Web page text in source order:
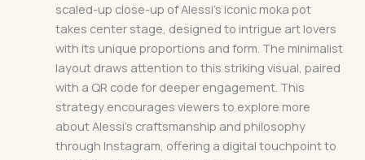
scaled-up close-up of Alessi’s iconic moka pot
takes center stage, designed to intrigue art lovers
with its unique proportions and form. The minimalist
layout draws attention to this striking visual, paired
with a QR code for deeper engagement. This
strategy encourages viewers to explore more
about Alessi’s craftsmanship and philosophy
through Instagram, offering a digital touchpoint to